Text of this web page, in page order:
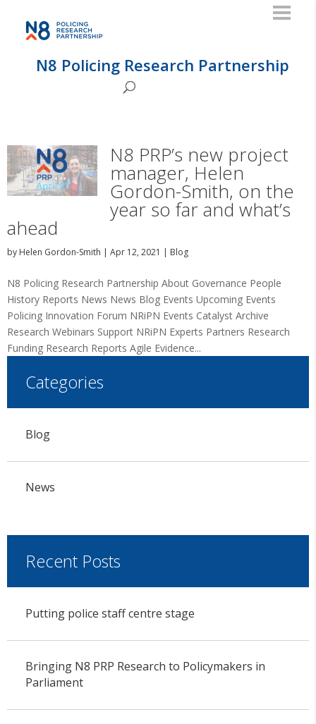
N8 Policing Research Partnership
N8 PRP’s new project
manager, Helen
Gordon-Smith, on the
year so far and what’s
ahead
by Helen Gordon-Smith | Apr 12, 2021 | Blog
N8 Policing Research Partnership About Governance People
History Reports News News Blog Events Upcoming Events
Policing Innovation Forum NRiPN Events Catalyst Archive
Research Webinars Support NRiPN Experts Partners Research
Funding Research Reports Agile Evidence...
Categories
Blog
News
Recent Posts
Putting police staff centre stage
Bringing N8 PRP Research to Policymakers in
Parliament